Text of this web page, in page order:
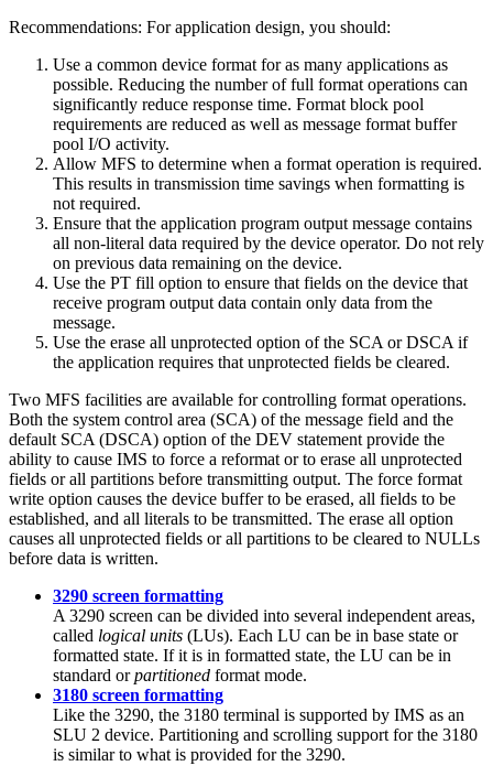
Recommendations: For application design, you should:
Use a common device format for as many applications as
possible. Reducing the number of full format operations can
significantly reduce response time. Format block pool
requirements are reduced as well as message format buffer
pool I/O activity.
Allow MFS to determine when a format operation is required.
This results in transmission time savings when formatting is
not required.
Ensure that the application program output message contains
all non-literal data required by the device operator. Do not rely
on previous data remaining on the device.
Use the PT fill option to ensure that fields on the device that
receive program output data contain only data from the
message.
Use the erase all unprotected option of the SCA or DSCA if
the application requires that unprotected fields be cleared.
Two MFS facilities are available for controlling format operations.
Both the system control area (SCA) of the message field and the
default SCA (DSCA) option of the DEV statement provide the
ability to cause IMS to force a reformat or to erase all unprotected
fields or all partitions before transmitting output. The force format
write option causes the device buffer to be erased, all fields to be
established, and all literals to be transmitted. The erase all option
causes all unprotected fields or all partitions to be cleared to NULLs
before data is written.
3290 screen formatting
A 3290 screen can be divided into several independent areas,
called logical units (LUs). Each LU can be in base state or
formatted state. If it is in formatted state, the LU can be in
standard orpartitioned format mode.
3180 screen formatting
Like the 3290, the 3180 terminal is supported by IMS as an
SLU 2 device. Partitioning and scrolling support for the 3180
is similar to what is provided for the 3290.